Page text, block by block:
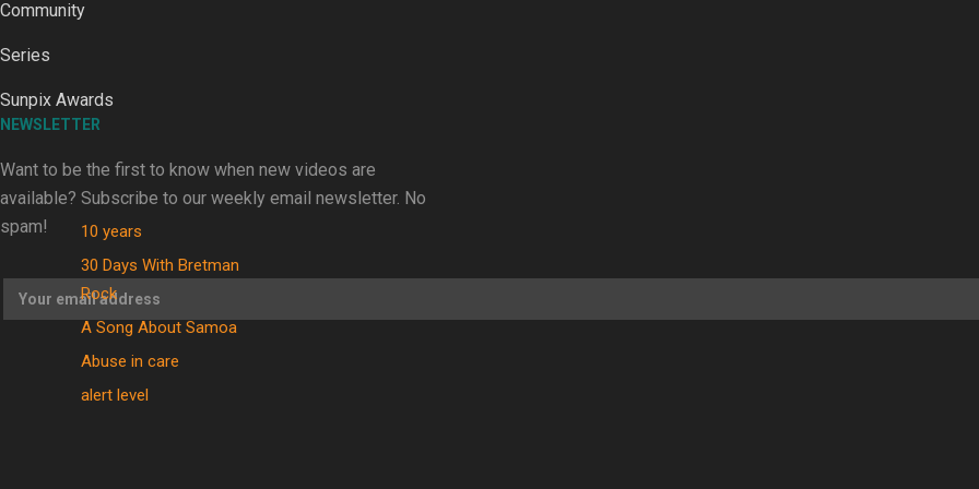
Kiri Te Kanawa Song Quest winner announced
10 years
30 Days With Bretman
Rock
A Song About Samoa
Abuse in care
alert level
Community
Series
Sunpix Awards
NEWSLETTER
Want to be the first to know when new videos are
available? Subscribe to our weekly email newsletter. No
spam!